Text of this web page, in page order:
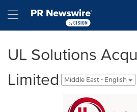
Hamburger menu
UL Solutions
Limited
Middle East - English